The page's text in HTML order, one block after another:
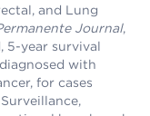
and Lung
Journal,
5-year survival
with
for cases